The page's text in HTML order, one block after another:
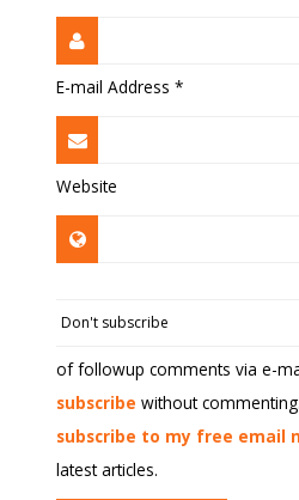
E-mail Address*
Website
of followup comments via e-
subscribe without
subscribe to my free email
latest articles.